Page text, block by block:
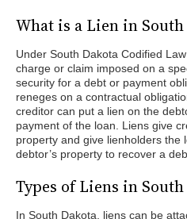
What is a Lien in
Under South Dakota Codified Law
charge or claim imposed on a
security for a debt or payment
reneges on a contractual
creditor can put a lien on the
payment of the loan. Liens give
property and give lienholders the
debtor’s property to recover a
Types of Liens in
In South Dakota, liens can be